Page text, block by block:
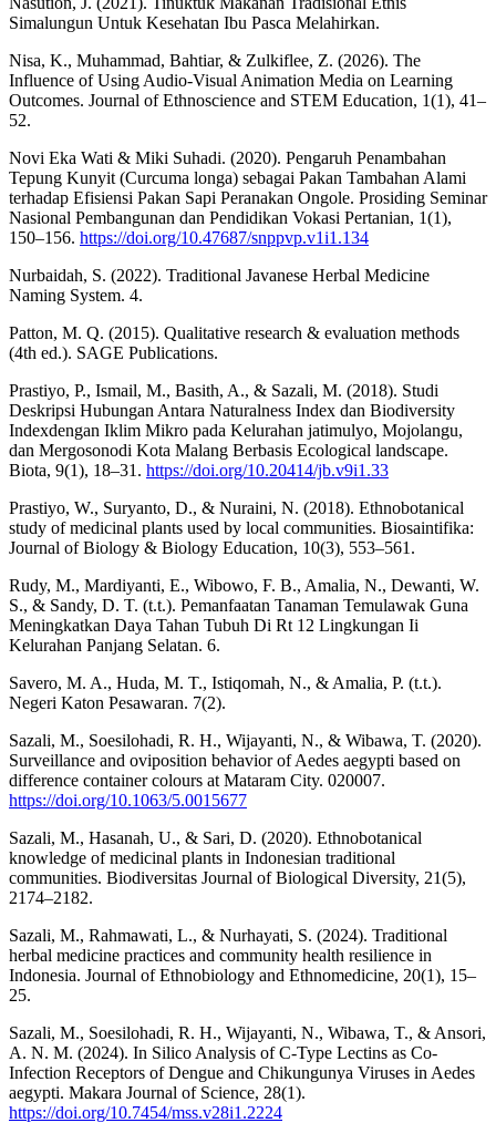
Simalungun Untuk Kesehatan Ibu Pasca Melahirkan.
Nisa, K., Muhammad, Bahtiar, & Zulkiflee, Z. (2026). The
Influence of Using Audio-Visual Animation Media on Learning
Outcomes. Journal of Ethnoscience and STEM Education, 1(1), 41–
52.
Novi Eka Wati & Miki Suhadi. (2020). Pengaruh Penambahan
Tepung Kunyit (Curcuma longa) sebagai Pakan Tambahan Alami
terhadap Efisiensi Pakan Sapi Peranakan Ongole. Prosiding Seminar
Nasional Pembangunan dan Pendidikan Vokasi Pertanian, 1(1),
150–156. https://doi.org/10.47687/snppvp.v1i1.134
Nurbaidah, S. (2022). Traditional Javanese Herbal Medicine
Naming System. 4.
Patton, M. Q. (2015). Qualitative research & evaluation methods
(4th ed.). SAGE Publications.
Prastiyo, P., Ismail, M., Basith, A., & Sazali, M. (2018). Studi
Deskripsi Hubungan Antara Naturalness Index dan Biodiversity
Indexdengan Iklim Mikro pada Kelurahan jatimulyo, Mojolangu,
dan Mergosonodi Kota Malang Berbasis Ecological landscape.
Biota, 9(1), 18–31. https://doi.org/10.20414/jb.v9i1.33
Prastiyo, W., Suryanto, D., & Nuraini, N. (2018). Ethnobotanical
study of medicinal plants used by local communities. Biosaintifika:
Journal of Biology & Biology Education, 10(3), 553–561.
Rudy, M., Mardiyanti, E., Wibowo, F. B., Amalia, N., Dewanti, W.
S., & Sandy, D. T. (t.t.). Pemanfaatan Tanaman Temulawak Guna
Meningkatkan Daya Tahan Tubuh Di Rt 12 Lingkungan Ii
Kelurahan Panjang Selatan. 6.
Savero, M. A., Huda, M. T., Istiqomah, N., & Amalia, P. (t.t.).
Negeri Katon Pesawaran. 7(2).
Sazali, M., Soesilohadi, R. H., Wijayanti, N., & Wibawa, T. (2020).
Surveillance and oviposition behavior of Aedes aegypti based on
difference container colours at Mataram City. 020007.
https://doi.org/10.1063/5.0015677
Sazali, M., Hasanah, U., & Sari, D. (2020). Ethnobotanical
knowledge of medicinal plants in Indonesian traditional
communities. Biodiversitas Journal of Biological Diversity, 21(5),
2174–2182.
Sazali, M., Rahmawati, L., & Nurhayati, S. (2024). Traditional
herbal medicine practices and community health resilience in
Indonesia. Journal of Ethnobiology and Ethnomedicine, 20(1), 15–
25.
Sazali, M., Soesilohadi, R. H., Wijayanti, N., Wibawa, T., & Ansori,
A. N. M. (2024). In Silico Analysis of C-Type Lectins as Co-
Infection Receptors of Dengue and Chikungunya Viruses in Aedes
aegypti. Makara Journal of Science, 28(1).
https://doi.org/10.7454/mss.v28i1.2224